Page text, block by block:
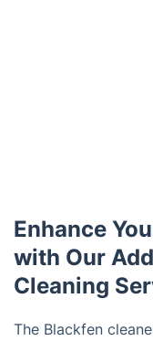
Enhance
with Our
Cleaning
The Blackfen